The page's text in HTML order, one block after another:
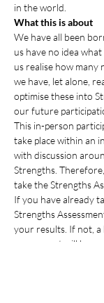
in the world.
What this is about
We have all been
us have no idea
us realise how
we have, let alone,
optimise these into
our future
This in-person
take place within an
with discussion
Strengths.
take the Strengths
If you have already
Strengths
your results. If not,
assessment will be